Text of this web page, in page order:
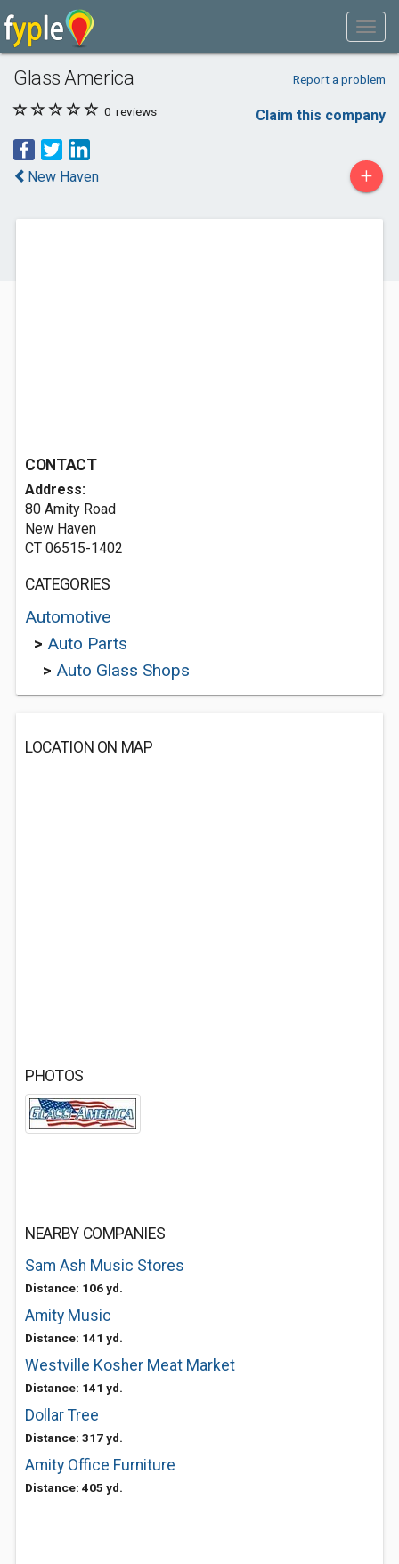
Glass America Report a problem
0 reviews Claim this company
New Haven +
CONTACT
Address:
80 Amity Road
New Haven
CT 06515-1402
CATEGORIES
Automotive
> Auto Parts
> Auto Glass Shops
LOCATION ON MAP
PHOTOS
NEARBY COMPANIES
Sam Ash Music Stores
Distance: 106 yd.
Amity Music
Distance: 141 yd.
Westville Kosher Meat Market
Distance: 141 yd.
Dollar Tree
Distance: 317 yd.
Amity Office Furniture
Distance: 405 yd.